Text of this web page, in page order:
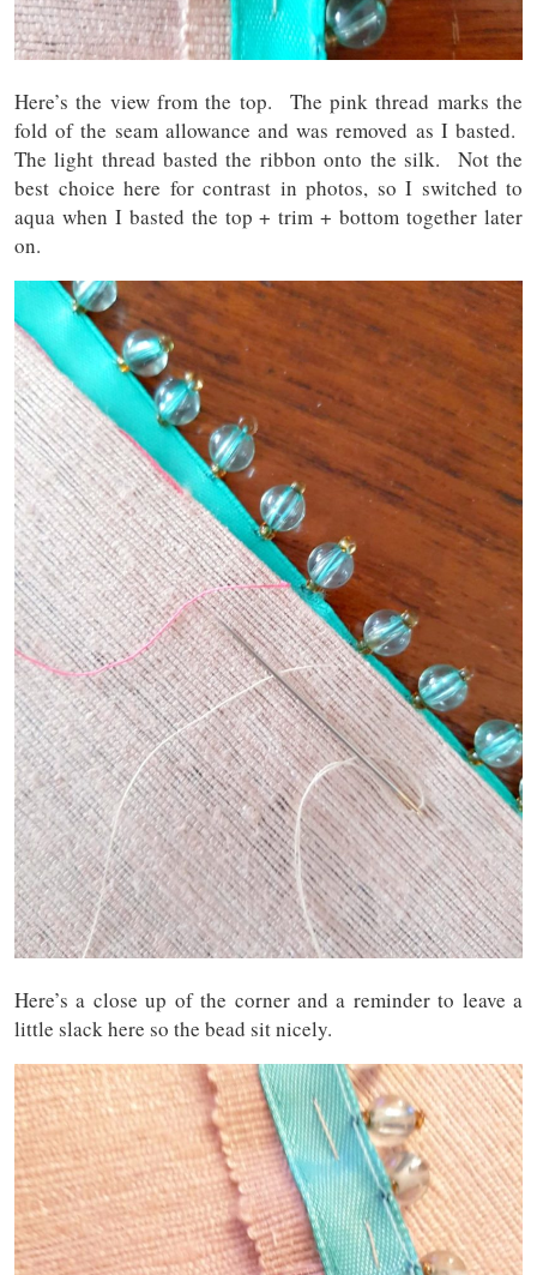
Here’s the view from the top. The pink thread marks the
fold of the seam allowance and was removed as I basted.
The light thread basted the ribbon onto the silk. Not the
best choice here for contrast in photos, so I switched to
aqua when I basted the top + trim + bottom together later
on.
Here’s a close up of the corner and a reminder to leave a
little slack here so the bead sit nicely.